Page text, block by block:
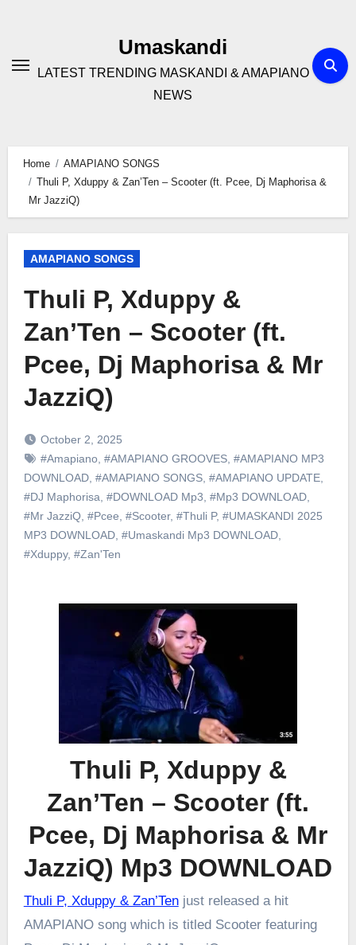
Umaskandi
LATEST TRENDING MASKANDI & AMAPIANO
NEWS
Home
AMAPIANO SONGS
Thuli P, Xduppy & Zan’Ten – Scooter (ft. Pcee, Dj Maphorisa &
Mr JazziQ)
AMAPIANO SONGS
Thuli P, Xduppy &
Zan’Ten – Scooter (ft.
Pcee, Dj Maphorisa & Mr
JazziQ)
October 2, 2025
#Amapiano, #AMAPIANO GROOVES, #AMAPIANO MP3
DOWNLOAD, #AMAPIANO SONGS, #AMAPIANO UPDATE,
#DJ Maphorisa #DOWNLOAD Mp3 #Mp3 DOWNLOAD,
#Mr JazziQ, #Pcee #Scooter, #Thuli P, #UMASKANDI 2025
MP3 DOWNLOAD, #Umaskandi Mp3 DOWNLOAD,
#Xduppy, #Zan'Ten
Thuli P, Xduppy &
Zan’Ten – Scooter (ft.
Pcee, Dj Maphorisa & Mr
JazziQ) Mp3 DOWNLOAD
Thuli P, Xduppy & Zan’Tenjust released a hit
AMAPIANO song which is titled Scooter featuring